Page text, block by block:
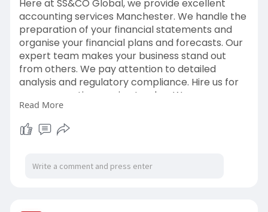
Here at SS&CO Global, we provide excellent
accounting services Manchester. We handle the
preparation of your financial statements and
organise your financial plans and forecasts. Our
expert team makes your business stand out
from others. We pay attention to detailed
analysis and regulatory compliance. Hire us for
your accounting service London. We even
provide consultancy services dealing with
financial reporting to reduce risks. The strategy
of our finance placements is that it boosts your
assurance services to build the image of your
company. With SS&CO, Global, you improve you
Read More